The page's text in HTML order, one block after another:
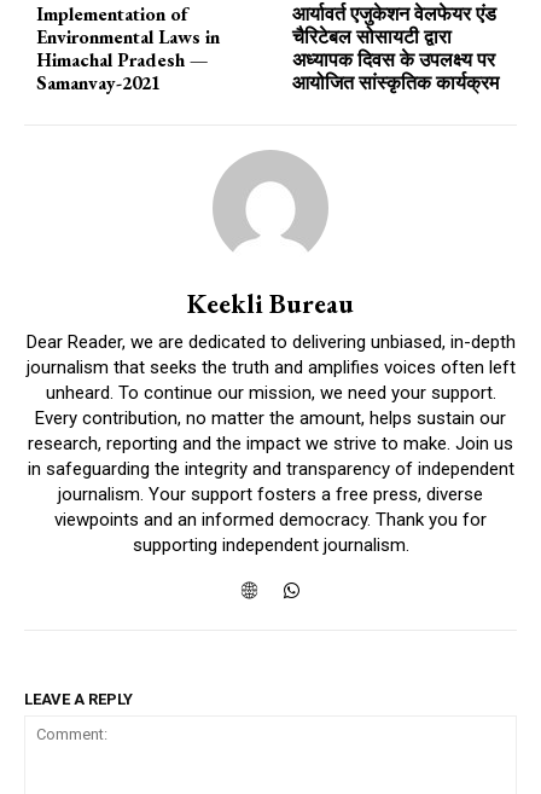
Implementation of
Environmental Laws in
Himachal Pradesh —
Samanvay-2021
आर्यावर्त एजुकेशन वेलफेयर एंड
चैरिटेबल सोसायटी द्वारा
अध्यापक दिवस के उपलक्ष्य पर
आयोजित सांस्कृतिक कार्यक्रम
Keekli Bureau
Dear Reader, we are dedicated to delivering unbiased, in-depth
journalism that seeks the truth and amplifies voices often left
unheard. To continue our mission, we need your support.
Every contribution, no matter the amount, helps sustain our
research, reporting and the impact we strive to make. Join us
in safeguarding the integrity and transparency of independent
journalism. Your support fosters a free press, diverse
viewpoints and an informed democracy. Thank you for
supporting independent journalism.
LEAVE A REPLY